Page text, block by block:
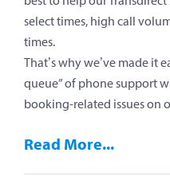
select times, high call
times.
That’s why we’ve made it
queue” of phone support
booking-related issues on
Read More...